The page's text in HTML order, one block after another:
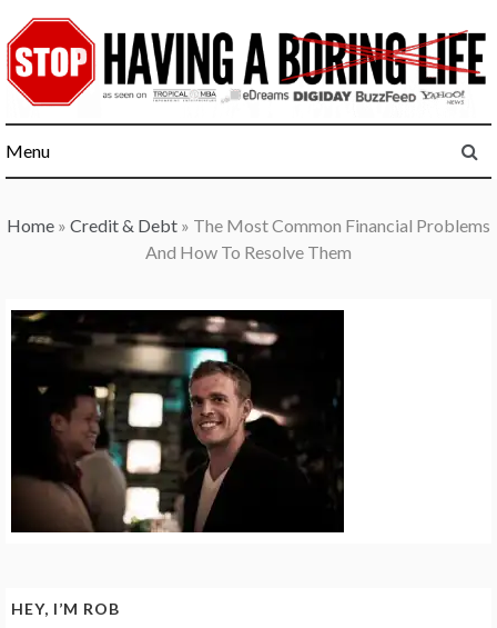
to
content
Menu
Home » Credit & Debt » The Most Common Financial Problems
And How To Resolve Them
HEY, I’M ROB